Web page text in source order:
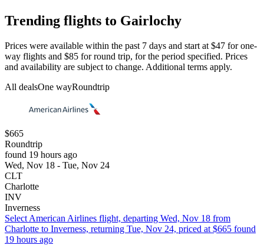
Trending flights to Gairlochy
Prices were available within the past 7 days and start at $47 for one-
way flights and $85 for round trip, for the period specified. Prices
and availability are subject to change. Additional terms apply.
All dealsOne wayRoundtrip
$665
Roundtrip
found 19 hours ago
Wed, Nov 18 - Tue, Nov 24
CLT
Charlotte
INV
Inverness
Select American Airlines flight, departing Wed, Nov 18 from
Charlotte to Inverness, returning Tue, Nov 24, priced at $665 found
19 hours ago